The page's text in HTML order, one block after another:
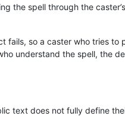
the spell through the
fails, so a caster who tries to
understand the spell, the
text does not fully define